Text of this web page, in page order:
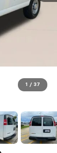
1 / 37